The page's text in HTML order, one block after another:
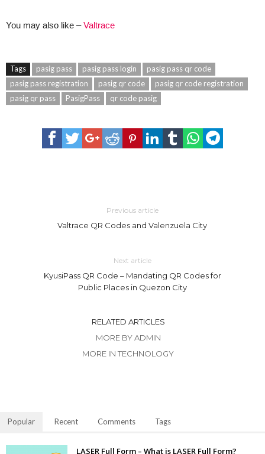
You may also like –Valtrace
Tags pasig pass pasig pass login
pasig pass qr code
pasig pass registration
pasig qr code
pasig qr code registration
pasig qr pass
PasigPass qr code pasig
Previous article
Valtrace QR Codes and Valenzuela City
Next article
KyusiPass QR Code – Mandating QR Codes for
Public Places in Quezon City
RELATED ARTICLES
MORE BY ADMIN
MORE IN TECHNOLOGY
Popular Recent Comments Tags
LASER Full Form – What is LASER Full Form?